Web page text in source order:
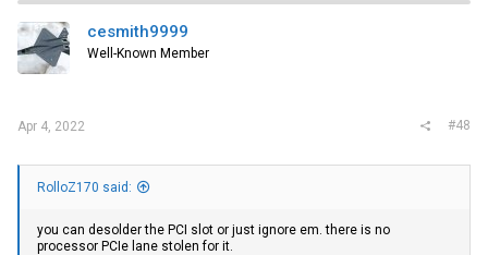
t
i
o
n
s
cesmith9999
Well-Known Member
Apr 4, 2022 #48
RolloZ170 said:
you can desolder the PCI slot or just ignore em. there is no
processor PCIe lane stolen for it.